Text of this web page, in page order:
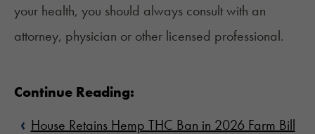
your health, you should always consult with an
attorney, physician or other licensed professional.
Continue Reading:
‹ House Retains Hemp THC Ban in 2026 Farm Bill